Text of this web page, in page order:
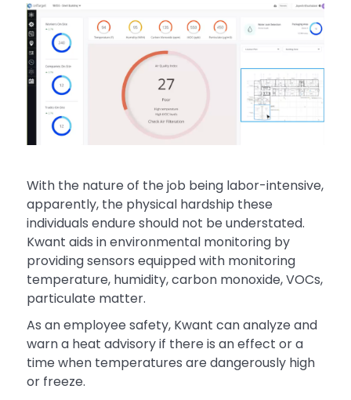
With the nature of the job being labor-intensive,
apparently, the physical hardship these
individuals endure should not be understated.
Kwant aids in environmental monitoring by
providing sensors equipped with monitoring
temperature, humidity, carbon monoxide, VOCs,
particulate matter.
As an employee safety, Kwant can analyze and
warn a heat advisory if there is an effect or a
time when temperatures are dangerously high
or freeze.